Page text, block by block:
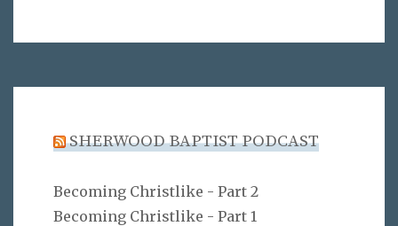
SHERWOOD BAPTIST PODCAST
Becoming Christlike - Part 2
Becoming Christlike - Part 1